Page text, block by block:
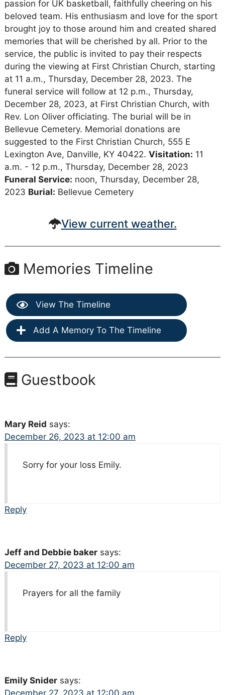
passion for UK basketball, faithfully cheering on his
beloved team. His enthusiasm and love for the sport
brought joy to those around him and created shared
memories that will be cherished by all. Prior to the
service, the public is invited to pay their respects
during the viewing at First Christian Church, starting
at 11 a.m., Thursday, December 28, 2023. The
funeral service will follow at 12 p.m., Thursday,
December 28, 2023, at First Christian Church, with
Rev. Lon Oliver officiating. The burial will be in
Bellevue Cemetery. Memorial donations are
suggested to the First Christian Church, 555 E
Lexington Ave, Danville, KY 40422. Visitation: 11
a.m. - 12 p.m., Thursday, December 28, 2023
Funeral Service: noon, Thursday, December 28,
2023 Burial: Bellevue Cemetery
View current weather.
Memories Timeline
View The Timeline
Add A Memory To The Timeline
Guestbook
Mary Reid says:
December 26, 2023 at 12:00 am
Sorry for your loss Emily.
Reply
Jeff and Debbie baker says:
December 27, 2023 at 12:00 am
Prayers for all the family
Reply
Emily Snider says: